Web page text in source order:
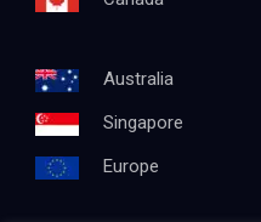
Australia
Singapore
Europe